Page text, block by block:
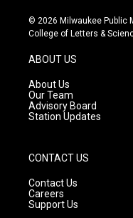
s
t
g
r
a
m
u
t
c
e
© 2026 Milwaukee Public
College of Letters &
ABOUT US
About Us
Our Team
Advisory Board
Station Updates
CONTACT US
Contact Us
Careers
Support Us